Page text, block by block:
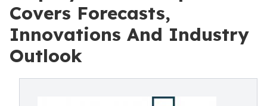
Covers Forecasts,
Innovations And Industry
Outlook